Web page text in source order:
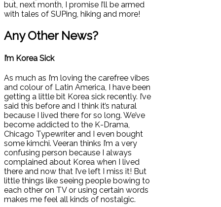
but, next month, I promise I’ll be armed
with tales of SUPing, hiking and more!
Any Other News?
I’m Korea Sick
As much as I’m loving the carefree vibes
and colour of Latin America, I have been
getting a little bit Korea sick recently. I’ve
said this before and I think it’s natural
because I lived there for so long. We’ve
become addicted to the K-Drama,
Chicago Typewriter and I even bought
some kimchi. Veeran thinks I’m a very
confusing person because I always
complained about Korea when I lived
there and now that I’ve left I miss it! But
little things like seeing people bowing to
each other on TV or using certain words
makes me feel all kinds of nostalgic.